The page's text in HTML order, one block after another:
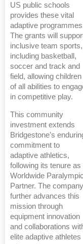
US public schools
provides these vital
adaptive
The grants will
inclusive team sports,
including basketball,
soccer and track and
field, allowing children
of all abilities to
in competitive play.
This community
investment extends
Bridgestone’s
commitment to
adaptive athletics,
following its tenure as
Worldwide Paralympic
Partner. The company
further advances this
mission through
equipment innovation
and collaborations
elite adaptive athletes
China